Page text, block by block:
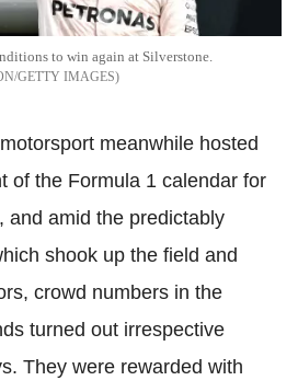
to win again at Silverstone.
GETTY IMAGES
meanwhile hosted
of the Formula 1 calendar for
and amid the predictably
shook up the field and
crowd numbers in the
turned out irrespective
They were rewarded with